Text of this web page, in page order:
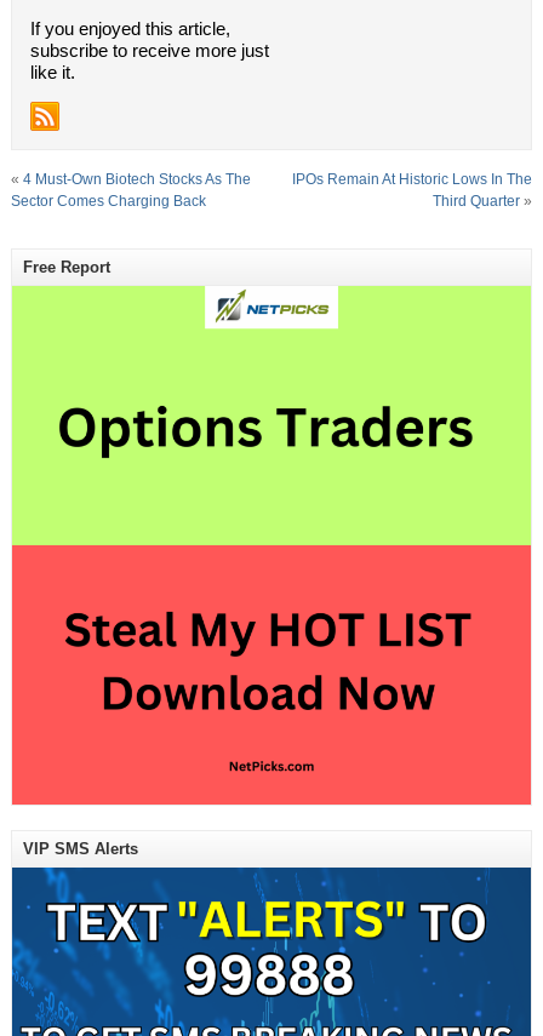
If you enjoyed this article,
subscribe to receive more just
like it.
« 4 Must-Own Biotech Stocks As The
Sector Comes Charging Back
IPOs Remain At Historic Lows In The
Third Quarter »
Free Report
VIP SMS Alerts